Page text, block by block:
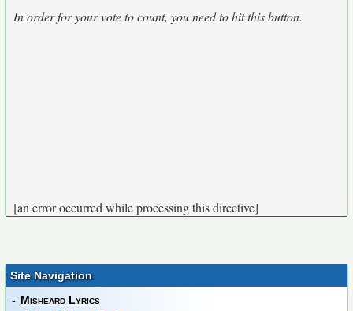
In order for your vote to count, you need to hit this button.
[an error occurred while processing this directive]
Site Navigation
- Misheard Lyrics